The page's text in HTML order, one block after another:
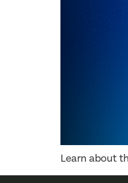
Learn about